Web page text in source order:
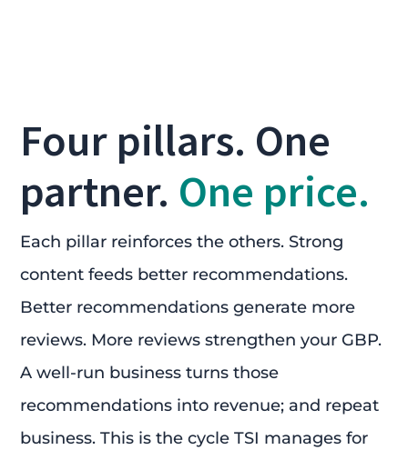
Four pillars. One
partner. One price.
Each pillar reinforces the others. Strong
content feeds better recommendations.
Better recommendations generate more
reviews. More reviews strengthen your GBP.
A well-run business turns those
recommendations into revenue; and repeat
business. This is the cycle TSI manages for